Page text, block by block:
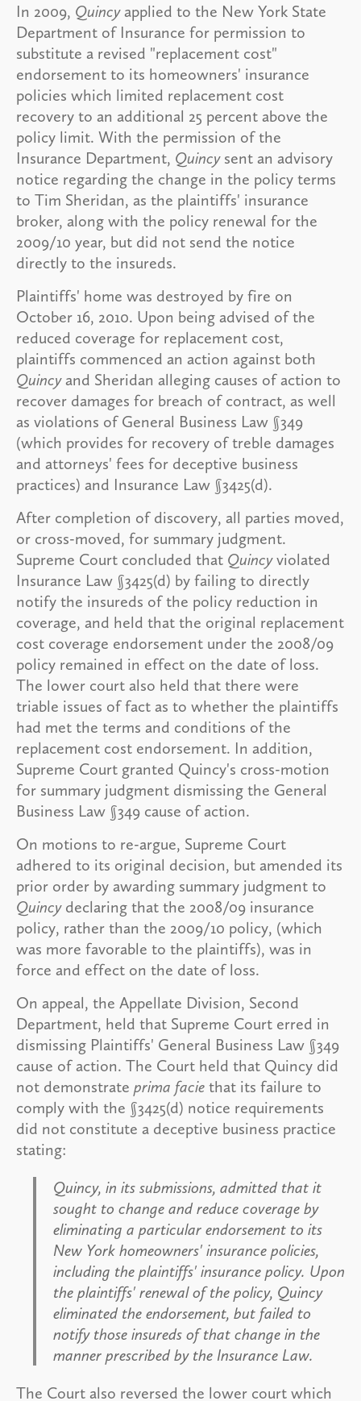
In 2009, Quincyapplied to the New York State
Department of Insurance for permission to
substitute a revised "replacement cost"
endorsement to its homeowners' insurance
policies which limited replacement cost
recovery to an additional 25 percent above the
policy limit. With the permission of the
Insurance Department, Quincysent an advisory
notice regarding the change in the policy terms
to Tim Sheridan, as the plaintiffs' insurance
broker, along with the policy renewal for the
2009/10 year, but did not send the notice
directly to the insureds.
Plaintiffs' home was destroyed by fire on
October 16, 2010. Upon being advised of the
reduced coverage for replacement cost,
plaintiffs commenced an action against both
Quincyand Sheridan alleging causes of action to
recover damages for breach of contract, as well
as violations of General Business Law §349
(which provides for recovery of treble damages
and attorneys' fees for deceptive business
practices) and Insurance Law §3425(d).
After completion of discovery, all parties moved,
or cross-moved, for summary judgment.
Supreme Court concluded that Quincyviolated
Insurance Law §3425(d) by failing to directly
notify the insureds of the policy reduction in
coverage, and held that the original replacement
cost coverage endorsement under the 2008/09
policy remained in effect on the date of loss.
The lower court also held that there were
triable issues of fact as to whether the plaintiffs
had met the terms and conditions of the
replacement cost endorsement. In addition,
Supreme Court granted Quincy's cross-motion
for summary judgment dismissing the General
Business Law §349 cause of action.
On motions to re-argue, Supreme Court
adhered to its original decision, but amended its
prior order by awarding summary judgment to
Quincy declaring that the 2008/09 insurance
policy, rather than the 2009/10 policy, (which
was more favorable to the plaintiffs), was in
force and effect on the date of loss.
On appeal, the Appellate Division, Second
Department, held that Supreme Court erred in
dismissing Plaintiffs' General Business Law §349
cause of action. The Court held that Quincy did
not demonstrate prima facie that its failure to
comply with the §3425(d) notice requirements
did not constitute a deceptive business practice
stating:
Quincy, in its submissions, admitted that it
sought to change and reduce coverage by
eliminating a particular endorsement to its
New York homeowners' insurance policies,
including the plaintiffs' insurance policy. Upon
the plaintiffs' renewal of the policy, Quincy
eliminated the endorsement, but failed to
notify those insureds of that change in the
manner prescribed by the Insurance Law.
The Court also reversed the lower court which